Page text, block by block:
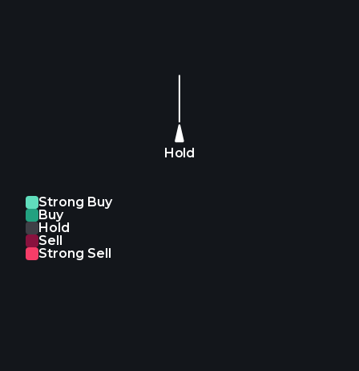
Hold
Strong Buy
Buy
Hold
Sell
Strong Sell